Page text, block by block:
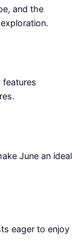
and the
features
June an ideal
eager to enjoy